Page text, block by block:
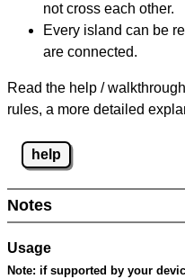
not cross each other.
Every island can be
are connected.
Read the help /
rules, a more detailed
help
Notes
Usage
Note: if supported by your